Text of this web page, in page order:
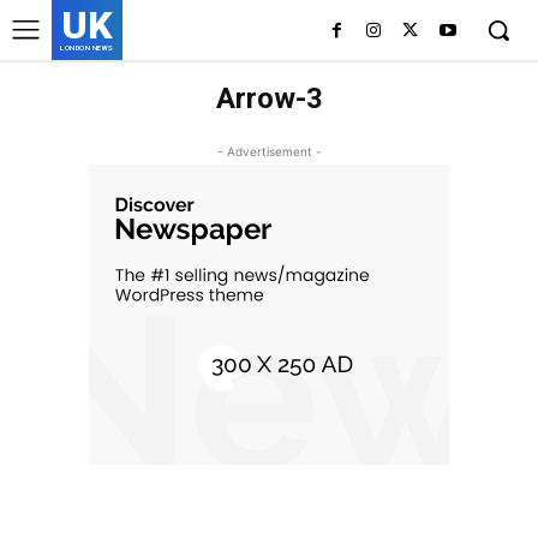
UK
LONDON NEWS
Arrow-3
- Advertisement -